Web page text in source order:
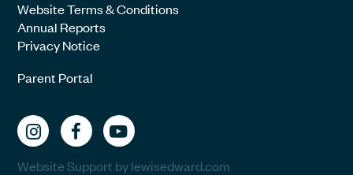
Website Terms & Conditions
Annual Reports
Privacy Notice
Parent Portal
Website Support by lewisedward.com